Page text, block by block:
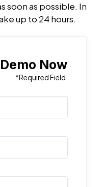
soon as possible. In
up to 24 hours.
Now
*Required Field